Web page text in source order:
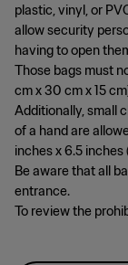
plastic, vinyl, or
allow security
having to open
Those bags must
cm x 30 cm x 15
Additionally, small
of a hand are
inches x 6.5 inches
Be aware that all
entrance.
To review the